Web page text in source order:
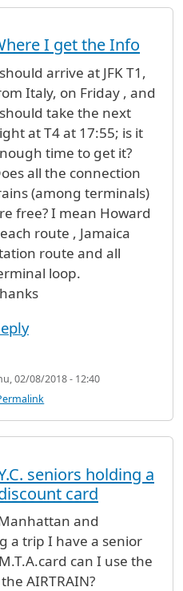
I get the Info
arrive at JFK T1,
Italy, on Friday , and
take the next
at T4 at 17:55; is it
time to get it?
all the connection
(among terminals)
free? I mean Howard
route , Jamaica
route and all
loop.
02/08/2018 - 12:40
seniors holding a
card
and
a trip I have a senior
can I use the
AIRTRAIN?